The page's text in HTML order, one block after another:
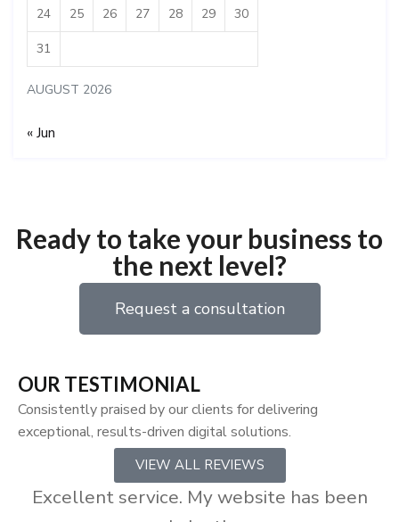
AUGUST 2026
24 25 26 27 28 29 30
31
« Jun
Ready to take your business to
the next level?
Request a consultation
OUR TESTIMONIAL
Consistently praised by our clients for delivering
exceptional, results-driven digital solutions.
VIEW ALL REVIEWS
Excellent service. My website has been